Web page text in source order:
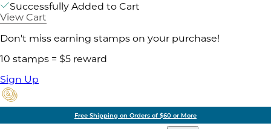
Successfully Added to Cart
View Cart
Don't miss earning stamps on your purchase!
10 stamps = $5 reward
Sign Up
Free Shipping on Orders of $60 or More